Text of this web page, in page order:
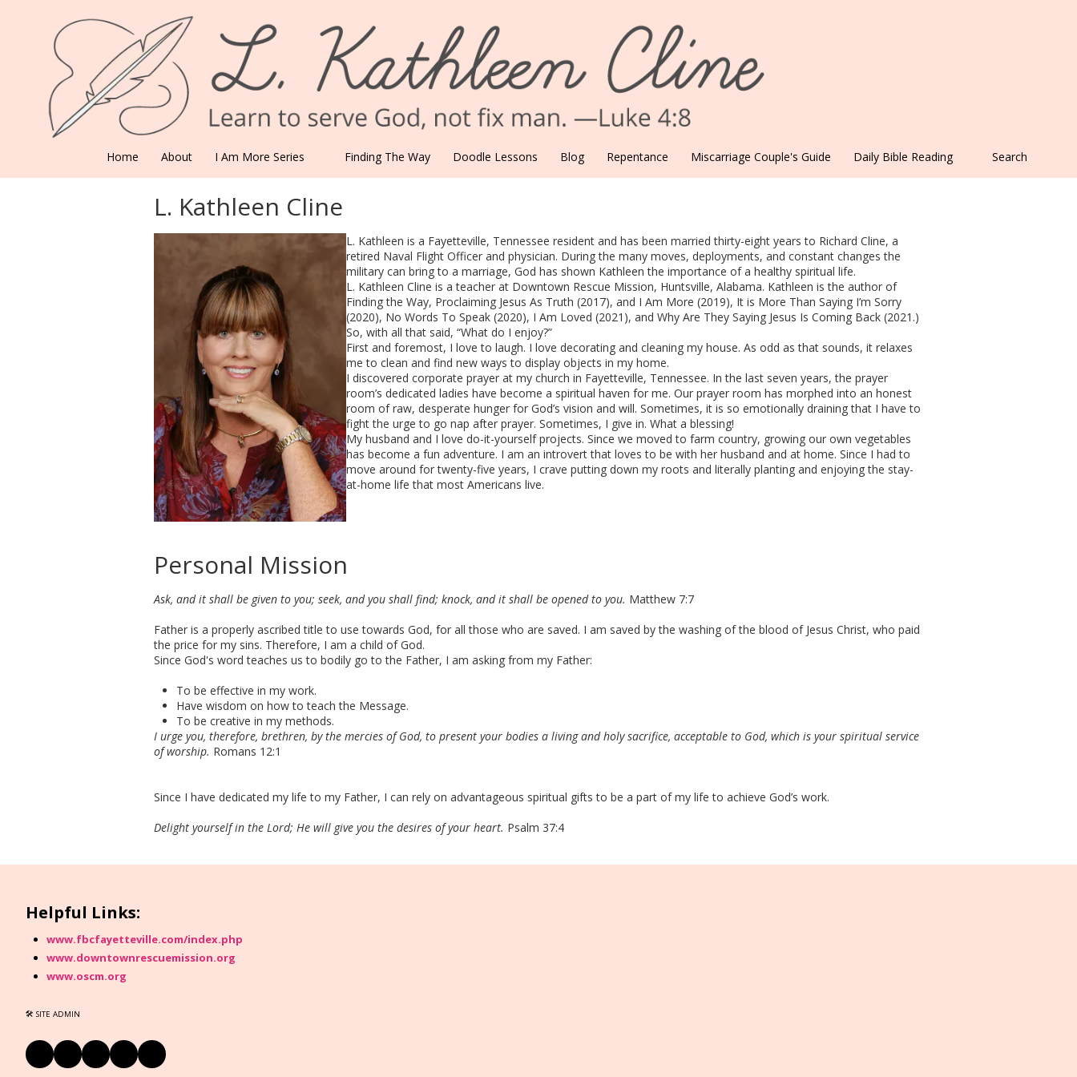
Skip to content
Home About I Am More Series Finding The Way Doodle Lessons Blog Repentance Miscarriage Couple's Guide Daily Bible Reading Search
L. Kathleen Cline
L. Kathleen is a Fayetteville, Tennessee resident and has been married thirty-eight years to Richard Cline, a
retired Naval Flight Officer and physician. During the many moves, deployments, and constant changes the
military can bring to a marriage, God has shown Kathleen the importance of a healthy spiritual life.
L. Kathleen Cline is a teacher at Downtown Rescue Mission, Huntsville, Alabama. Kathleen is the author of
Finding the Way, Proclaiming Jesus As Truth (2017), and I Am More (2019), It is More Than Saying I’m Sorry
(2020), No Words To Speak (2020), I Am Loved (2021), and Why Are They Saying Jesus Is Coming Back (2021.)
So, with all that said, “What do I enjoy?”
First and foremost, I love to laugh. I love decorating and cleaning my house. As odd as that sounds, it relaxes
me to clean and find new ways to display objects in my home.
I discovered corporate prayer at my church in Fayetteville, Tennessee. In the last seven years, the prayer
room’s dedicated ladies have become a spiritual haven for me. Our prayer room has morphed into an honest
room of raw, desperate hunger for God’s vision and will. Sometimes, it is so emotionally draining that I have to
fight the urge to go nap after prayer. Sometimes, I give in. What a blessing!
My husband and I love do-it-yourself projects. Since we moved to farm country, growing our own vegetables
has become a fun adventure. I am an introvert that loves to be with her husband and at home. Since I had to
move around for twenty-five years, I crave putting down my roots and literally planting and enjoying the stay-
at-home life that most Americans live.
Personal Mission
Ask, and it shall be given to you; seek, and you shall find; knock, and it shall be opened to you. Matthew 7:7
Father is a properly ascribed title to use towards God, for all those who are saved. I am saved by the washing of the blood of Jesus Christ, who paid
the price for my sins. Therefore, I am a child of God.
Since God's word teaches us to bodily go to the Father, I am asking from my Father:
To be effective in my work.
Have wisdom on how to teach the Message.
To be creative in my methods.
I urge you, therefore, brethren, by the mercies of God, to present your bodies a living and holy sacrifice, acceptable to God, which is your spiritual service
of worship. Romans 12:1
Since I have dedicated my life to my Father, I can rely on advantageous spiritual gifts to be a part of my life to achieve God’s work.
Delight yourself in the Lord; He will give you the desires of your heart. Psalm 37:4
Helpful Links:
www.fbcfayetteville.com/index.php
www.downtownrescuemission.org
www.oscm.org
🛠 SITE ADMIN